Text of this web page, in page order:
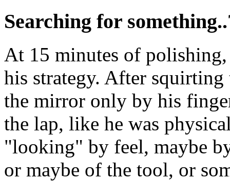
Searching for
At 15 minutes of
his strategy. After
the mirror only by his
the lap, like he was
"looking" by feel, maybe
or maybe of the tool, or